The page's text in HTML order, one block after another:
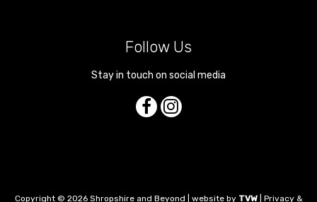
Follow Us
Stay in touch on social media
Copyright © 2026 Shropshire and Beyond | website by TVW| Privacy &